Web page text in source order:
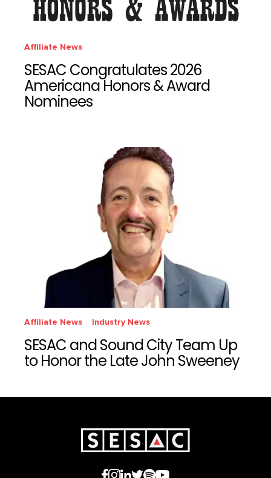
Affiliate News
SESAC Congratulates 2026
Americana Honors & Award
Nominees
Affiliate News Industry News
SESAC and Sound City Team Up
to Honor the Late John Sweeney